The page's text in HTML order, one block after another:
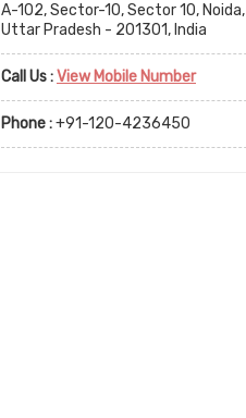
A-102, Sector-10, Sector 10, Noida,
Uttar Pradesh - 201301, India
Call Us :View Mobile Number
Phone :+91-120-4236450